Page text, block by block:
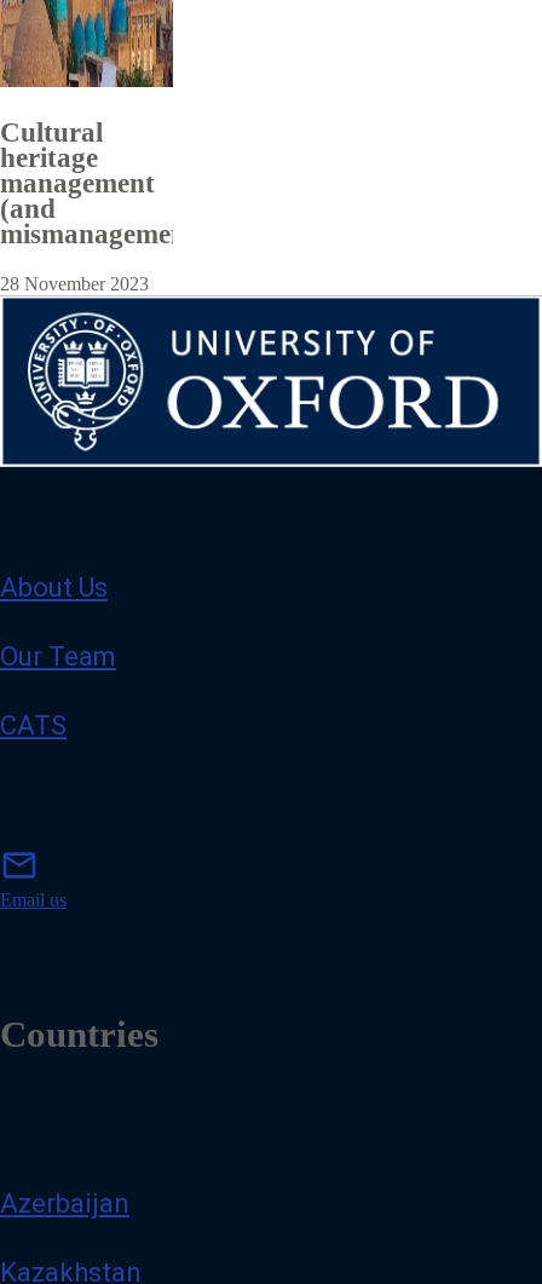
Cultural
heritage
management
(and
mismanagement)
28 November 2023
About Us
Our Team
CATS
mail
i
Email us
Countries
Azerbaijan
Kazakhstan